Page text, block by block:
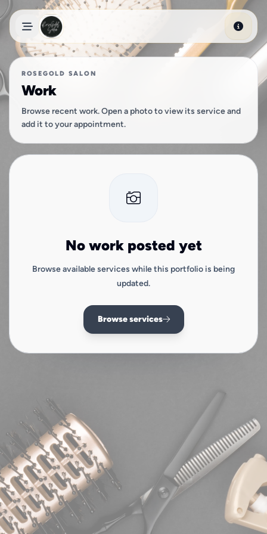
Skip to main content
ROSEGOLD SALON
Work
Browse recent work. Open a photo to view its service and
add it to your appointment.
No work posted yet
Browse available services while this portfolio is being
updated.
Browse services